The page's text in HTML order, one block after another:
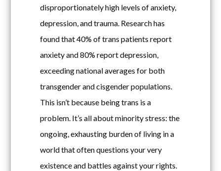
disproportionately high levels of anxiety,
depression, and trauma. Research has
found that 40% of trans patients report
anxiety and 80% report depression,
exceeding national averages for both
transgender and cisgender populations.
This isn’t because being trans is a
problem. It’s all about minority stress: the
ongoing, exhausting burden of living in a
world that often questions your very
existence and battles against your rights.